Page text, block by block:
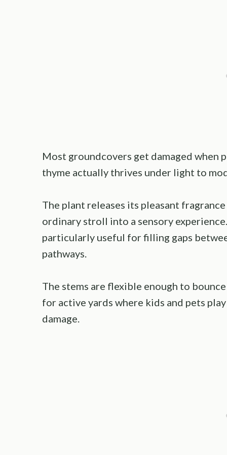
Most groundcovers get damaged when
thyme actually thrives under light to
The plant releases its pleasant
ordinary stroll into a sensory
particularly useful for filling gaps
pathways.
The stems are flexible enough to
for active yards where kids and pets
damage.